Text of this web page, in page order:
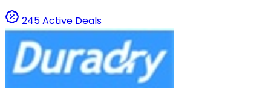
245 Active Deals